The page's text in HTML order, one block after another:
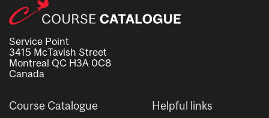
Service Point
3415 McTavish Street
Montreal QC H3A 0C8
Canada
Course Catalogue Helpful links